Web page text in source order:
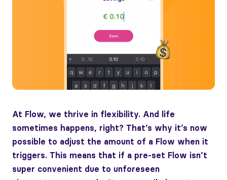
At Flow, we thrive in flexibility. And life
sometimes happens, right? That’s why it’s now
possible to adjust the amount of a Flow when it
triggers. This means that if a pre-set Flow isn’t
super convenient due to unforeseen